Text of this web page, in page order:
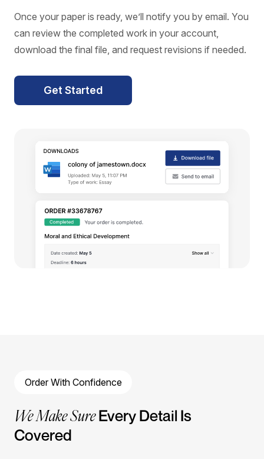
Once your paper is ready, we’ll notify you by email. You
can review the completed work in your account,
download the final file, and request revisions if needed.
Get Started
Order With Confidence
We Make SureEvery Detail Is
Covered